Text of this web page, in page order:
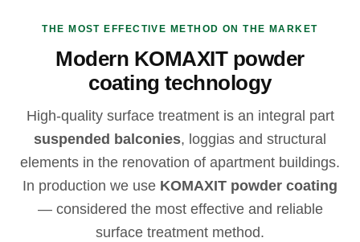
THE MOST EFFECTIVE METHOD ON THE MARKET
Modern KOMAXIT powder
coating technology
High-quality surface treatment is an integral part
suspended balconies, loggias and structural
elements in the renovation of apartment buildings.
In production we use KOMAXIT powder coating
— considered the most effective and reliable
surface treatment method.